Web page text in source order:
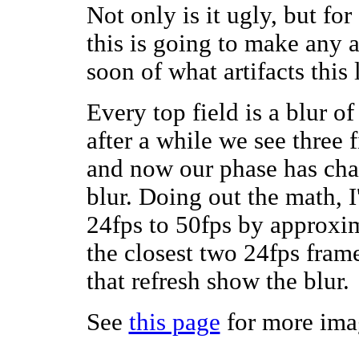
Not only is it ugly, but for
this is going to make any
soon of what artifacts
Every top field is a blur
after a while we see
and now our phase has
blur. Doing out the math,
24fps to 50fps by
the closest two 24fps
that refresh show the blur.
See this page for more